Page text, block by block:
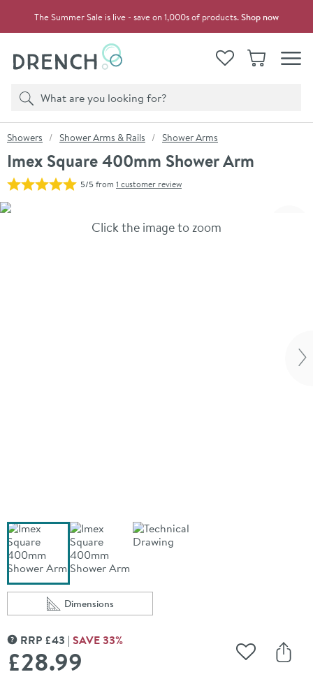
The Summer Sale is live - save on 1,000s of products.Shop now
View your
WishlistBasket
Search
Product search
You are here:
Showers Shower Arms & Rails Shower Arms
Imex Square 400mm Shower Arm
5/5from 1 customer review
Skip over gallery to content
Click the image to zoom
Scroll to
Dimensions
of Imex Square 400mm Shower Arm
MORE INFORMATION
RRP £43 SAVE33%
£28.99 Add to